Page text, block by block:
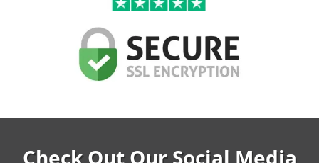
Check Out Our Social Media